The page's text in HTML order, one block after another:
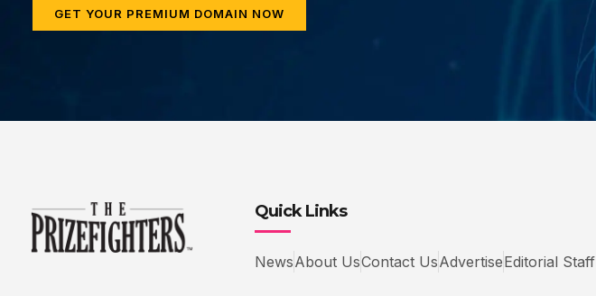
GET YOUR PREMIUM DOMAIN NOW
Quick Links
NewsAbout UsContact UsAdvertiseEditorial Staff